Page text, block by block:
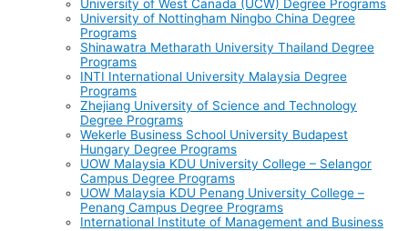
University of West Canada (UCW) Degree Programs
University of Nottingham Ningbo China Degree
Programs
Shinawatra Metharath University Thailand Degree
Programs
INTI International University Malaysia Degree
Programs
Zhejiang University of Science and Technology
Degree Programs
Wekerle Business School University Budapest
Hungary Degree Programs
UOW Malaysia KDU University College – Selangor
Campus Degree Programs
UOW Malaysia KDU Penang University College –
Penang Campus Degree Programs
International Institute of Management and Business